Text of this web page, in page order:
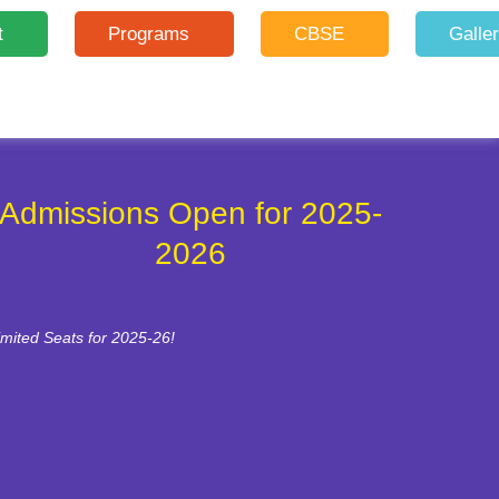
Programs CBSE
Admissions Open for 2025-
2026
Seats for 2025-26!